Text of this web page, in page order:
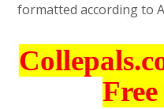
formatted according to